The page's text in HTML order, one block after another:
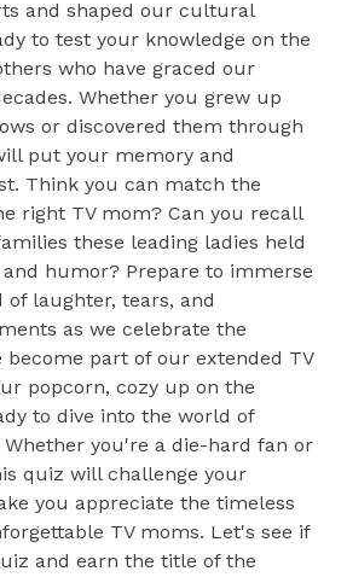
and shaped our cultural
to test your knowledge on the
who have graced our
Whether you grew up
or discovered them through
put your memory and
Think you can match the
right TV mom? Can you recall
these leading ladies held
humor? Prepare to immerse
laughter, tears, and
as we celebrate the
become part of our extended TV
popcorn, cozy up on the
to dive into the world of
you're a die-hard fan or
quiz will challenge your
you appreciate the timeless
TV moms. Let's see if
and earn the title of the